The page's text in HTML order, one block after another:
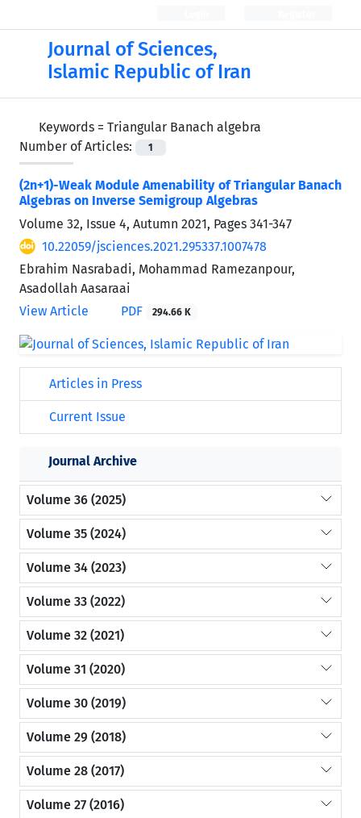
Journal of Sciences,
Islamic Republic of Iran
Keywords = Triangular Banach algebra
Number of Articles:
1
(2n+1)-Weak Module Amenability of Triangular Banach
Algebras on Inverse Semigroup Algebras
Volume 32, Issue 4, Autumn 2021, Pages 341-347
10.22059/jsciences.2021.295337.1007478
Ebrahim Nasrabadi, Mohammad Ramezanpour,
Asadollah Aasaraai
View Article
PDF 294.66 K
Articles in Press
Current Issue
Journal Archive
Volume 36 (2025)
Volume 35 (2024)
Volume 34 (2023)
Volume 33 (2022)
Volume 32 (2021)
Volume 31 (2020)
Volume 30 (2019)
Volume 29 (2018)
Volume 28 (2017)
Volume 27 (2016)